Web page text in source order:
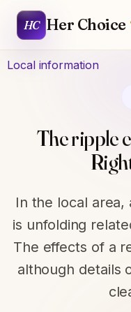
HC Her Choice
Local information
The ripple
In the local
is unfolding
The effects of a
although details